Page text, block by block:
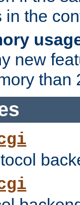
in the
new
than